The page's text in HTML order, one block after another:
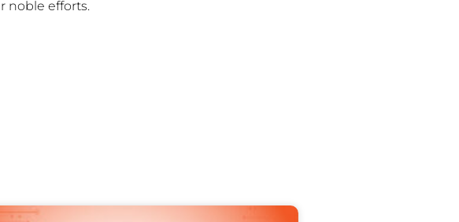
noble efforts.